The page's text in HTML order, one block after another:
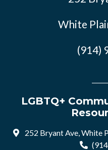
White
(914)
LGBTQ+
252 Bryant Ave, White